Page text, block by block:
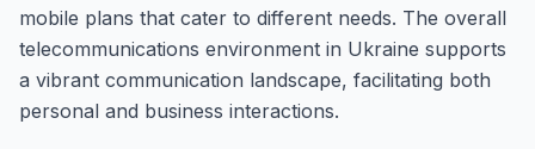
mobile plans that cater to different needs. The overall
telecommunications environment in Ukraine supports
a vibrant communication landscape, facilitating both
personal and business interactions.